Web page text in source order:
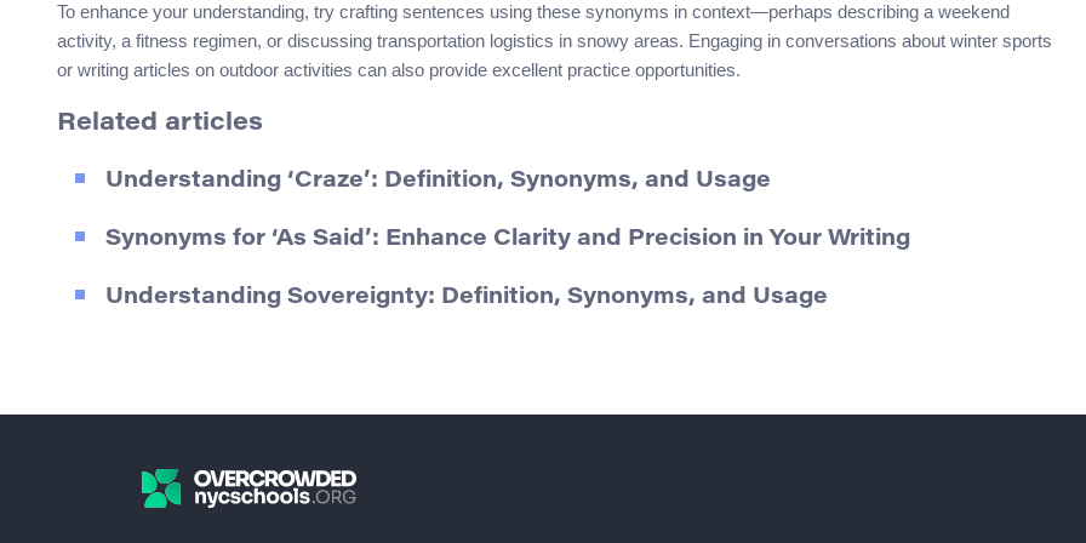
To enhance your understanding, try crafting sentences using these synonyms in context—perhaps describing a weekend
activity, a fitness regimen, or discussing transportation logistics in snowy areas. Engaging in conversations about winter sports
or writing articles on outdoor activities can also provide excellent practice opportunities.
Related articles
Understanding ‘Craze’: Definition, Synonyms, and Usage
Synonyms for ‘As Said’: Enhance Clarity and Precision in Your Writing
Understanding Sovereignty: Definition, Synonyms, and Usage